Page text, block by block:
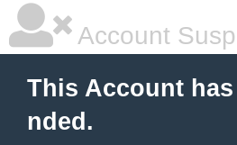
Account
This Account
nded.